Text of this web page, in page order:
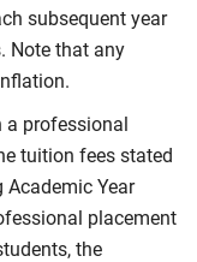
subsequent year
Note that any
a professional
tuition fees stated
Year
placement
the